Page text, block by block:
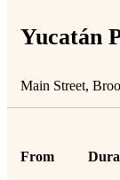
Yucatán
Main Street,
From